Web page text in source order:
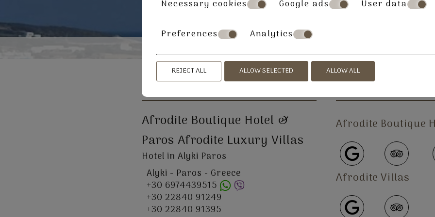
Afrodite Boutique Hotel &
Paros Afrodite Luxury Villas
Hotel in Alyki Paros
Alyki - Paros - Greece
+30 6974439515
+30 22840 91249
+30 22840 91395
Afrodite Boutique
Afrodite Villas
Necessary cookies Google ads User data
Preferences Analytics
REJECT ALL ALLOW SELECTED ALLOW ALL